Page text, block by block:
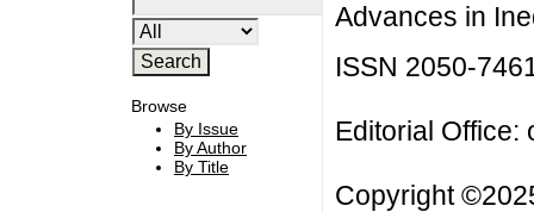
Browse
By Issue
By Author
By Title
Advances in
ISSN 2050-
Editorial Office:
Copyright